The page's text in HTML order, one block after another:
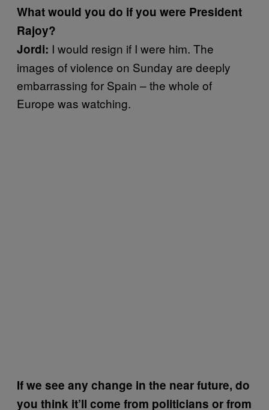
What would you do if you were President
Rajoy?
Jordi: I would resign if I were him. The
images of violence on Sunday are deeply
embarrassing for Spain – the whole of
Europe was watching.
If we see any change in the near future, do
you think it’ll come from politicians or from